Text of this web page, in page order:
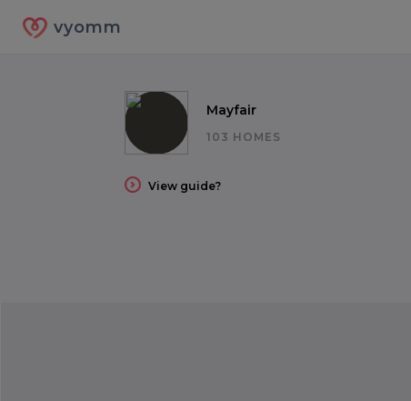
vyomm
Mayfair
103 HOMES
View guide?